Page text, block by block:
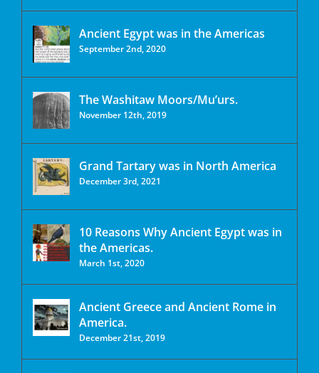
Ancient Egypt was in the Americas
September 2nd, 2020
The Washitaw Moors/Mu’urs.
November 12th, 2019
Grand Tartary was in North America
December 3rd, 2021
10 Reasons Why Ancient Egypt was in
the Americas.
March 1st, 2020
Ancient Greece and Ancient Rome in
America.
December 21st, 2019